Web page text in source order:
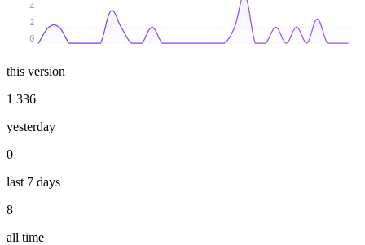
0
2
4
this version
1 336
yesterday
0
last 7 days
8
all time